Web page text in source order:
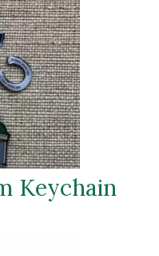
Keychain